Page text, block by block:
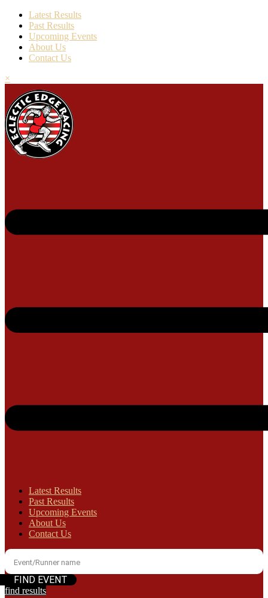
Latest Results
Past Results
Upcoming Events
About Us
Contact Us
×
Latest Results
Past Results
Upcoming Events
About Us
Contact Us
find results